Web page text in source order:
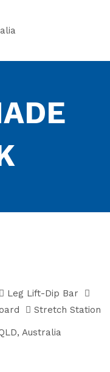
Leg Lift-Dip Bar
Stretch Station
Australia